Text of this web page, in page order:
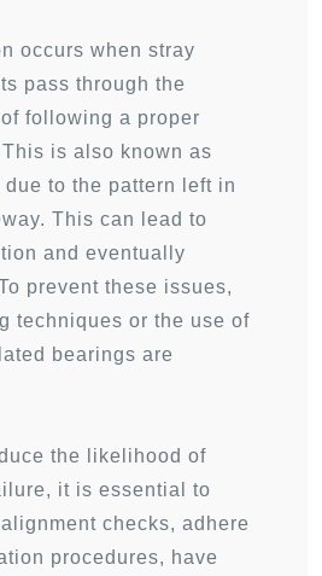
occurs when stray
pass through the
following a proper
is also known as
to the pattern left in
This can lead to
and eventually
prevent these issues,
techniques or the use of
bearings are
the likelihood of
it is essential to
checks, adhere
procedures, have